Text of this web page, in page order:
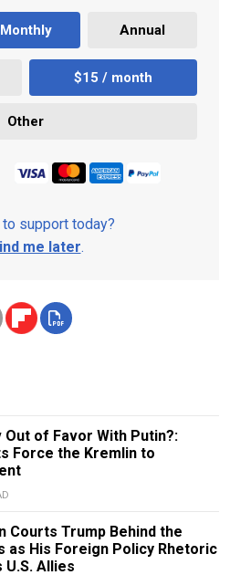
Monthly Annual
$15 / month
Other
to support today?
me later.
Out of Favor With Putin?:
Force the Kremlin to
Courts Trump Behind the
as His Foreign Policy Rhetoric
U.S. Allies